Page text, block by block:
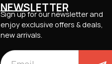
NEWSLETTER
Sign up for our newsletter and
enjoy exclusive offers & deals,
new arrivals.